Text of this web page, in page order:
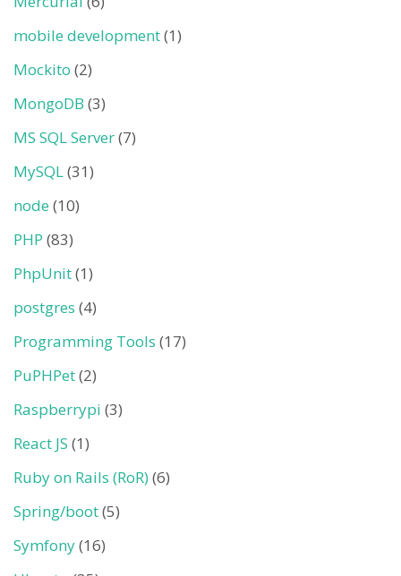
mobile development(1)
Mockito (2)
MongoDB (3)
MS SQL Server(7)
MySQL(31)
node (10)
PHP (83)
PhpUnit(1)
postgres (4)
Programming Tools (17)
PuPHPet(2)
Raspberrypi (3)
React JS (1)
Ruby on Rails (RoR)(6)
Spring/boot(5)
Symfony(16)